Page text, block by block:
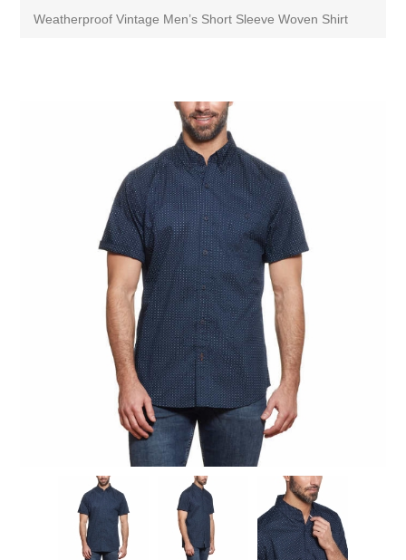
Weatherproof Vintage Men’s Short Sleeve Woven Shirt